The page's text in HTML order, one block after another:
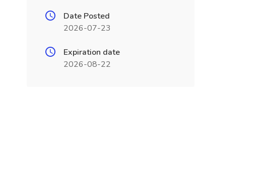
Date Posted
2026-07-23
Expiration date
2026-08-22